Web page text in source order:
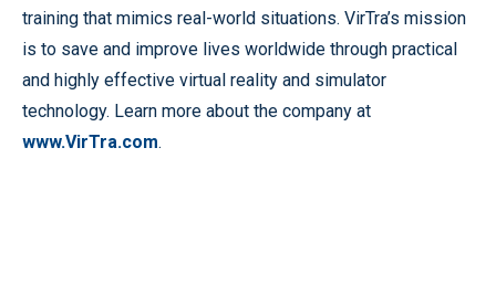
training that mimics real-world situations. VirTra’s mission
is to save and improve lives worldwide through practical
and highly effective virtual reality and simulator
technology. Learn more about the company at
www.VirTra.com.